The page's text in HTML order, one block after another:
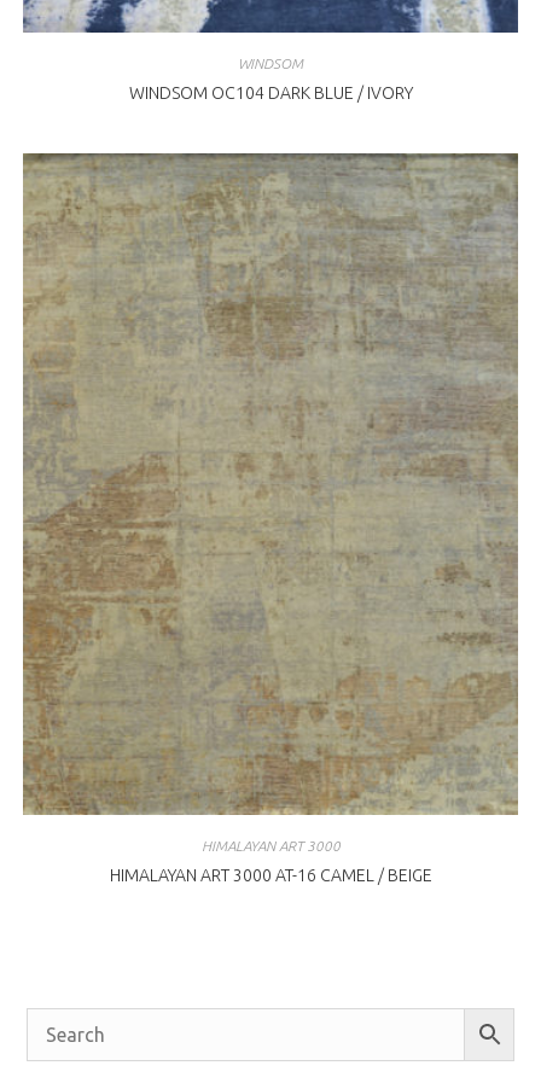
WINDSOM
WINDSOM OC104 DARK BLUE / IVORY
HIMALAYAN ART 3000
HIMALAYAN ART 3000 AT-16 CAMEL / BEIGE